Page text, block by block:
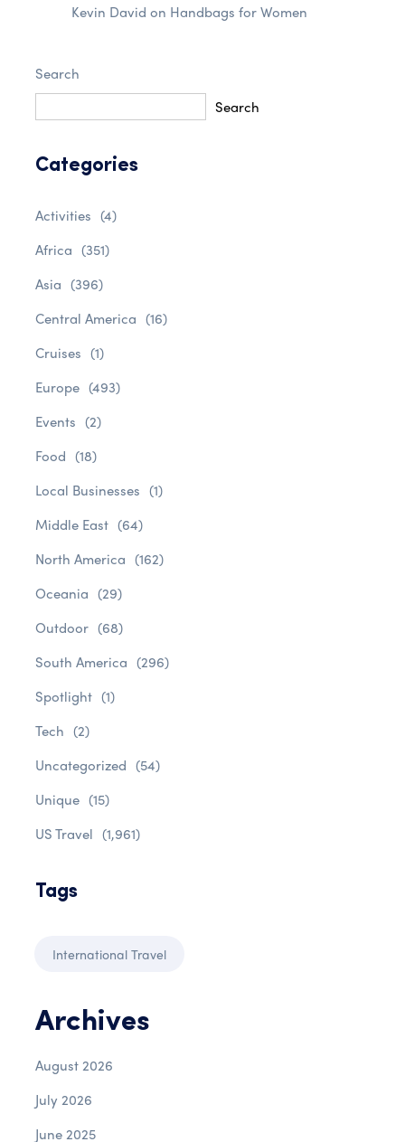
Kevin David on Handbags for Women
Search
Search
Categories
Activities (4)
Africa (351)
Asia (396)
Central America (16)
Cruises (1)
Europe (493)
Events (2)
Food (18)
Local Businesses (1)
Middle East (64)
North America (162)
Oceania (29)
Outdoor (68)
South America (296)
Spotlight (1)
Tech (2)
Uncategorized (54)
Unique (15)
US Travel (1,961)
Tags
International Travel
Archives
August 2026
July 2026
June 2025